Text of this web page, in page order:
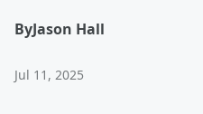
ByJason Hall
Jul 11, 2025